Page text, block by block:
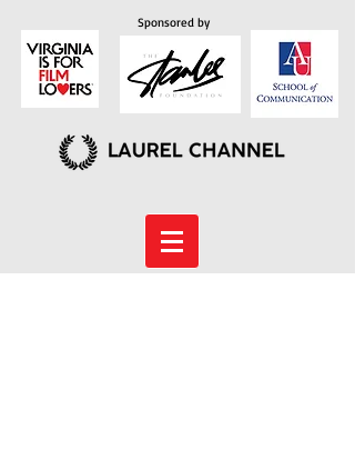
Sponsored by